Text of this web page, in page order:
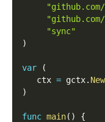
"sync"
)
var
(
   ctx
= gctx. New
)
func main( )
{